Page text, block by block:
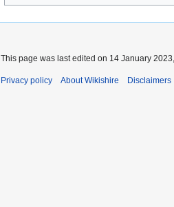
This page was last edited on 14 January
Privacy policy About Wikishire Disclaimers